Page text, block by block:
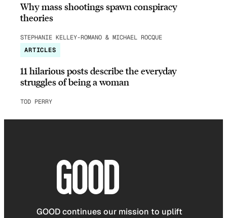
Why mass shootings spawn conspiracy
theories
STEPHANIE KELLEY-ROMANO & MICHAEL ROCQUE
ARTICLES
11 hilarious posts describe the everyday
struggles of being a woman
TOD PERRY
GOOD continues our mission to uplift